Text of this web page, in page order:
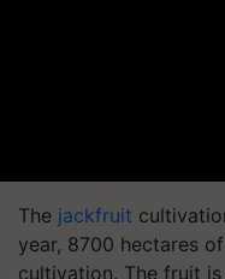
The jackfruit
year, 8700 hectares
cultivation. The fruit